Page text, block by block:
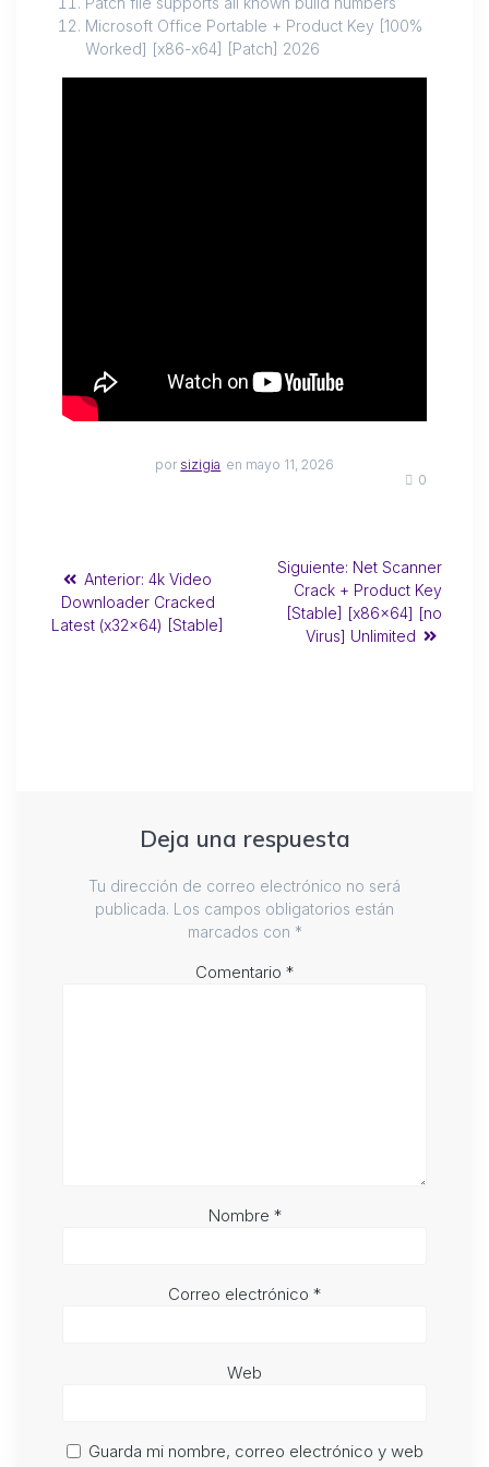
Microsoft Office Portable + Product Key [100%
Worked] [x86-x64] [Patch] 2026
por sizigia en mayo 11, 2026
0
Anterior: 4k Video
Downloader Cracked
Latest (x32x64) [Stable]
Siguiente: Net Scanner
Crack + Product Key
[Stable] [x86x64] [no
Virus] Unlimited
Deja una respuesta
Tu dirección de correo electrónico no será
publicada. Los campos obligatorios están
marcados con *
Comentario *
Nombre *
Correo electrónico *
Web
Guarda mi nombre, correo electrónico y web